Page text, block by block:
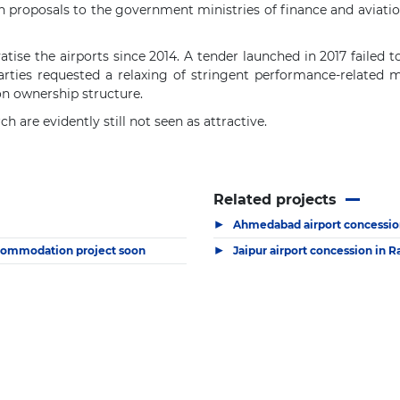
to the government ministries of finance and
the airports since 2014. A tender launched in 2017
requested a relaxing of stringent performance-related
ownership structure.
are evidently still not seen as attractive.
project soon
Related projects
▶ Ahmedabad airport
▶ Jaipur airport concession in